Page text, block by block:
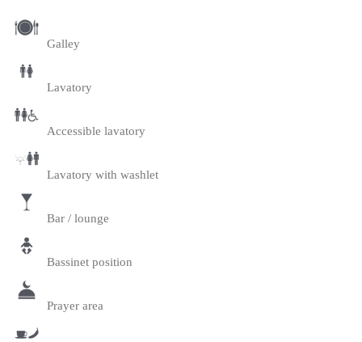
Galley
Lavatory
Accessible lavatory
Lavatory with washlet
Bar / lounge
Bassinet position
Prayer area